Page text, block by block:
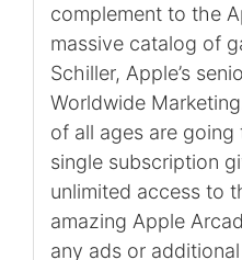
complement to the
massive catalog of
Schiller, Apple’s
Worldwide
of all ages are
single subscription
unlimited access to
amazing Apple
any ads or